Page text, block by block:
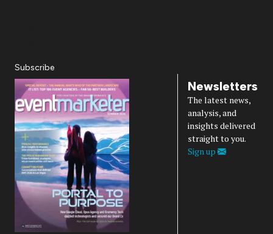
Subscribe
Newsletters
The latest news,
analysis, and
insights delivered
straight to you.
Sign up